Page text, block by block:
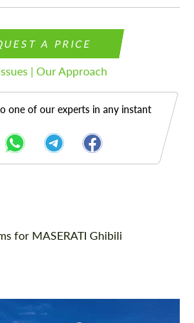
A PRICE
| Our Approach
one of our experts in any instant
for MASERATI Ghibili